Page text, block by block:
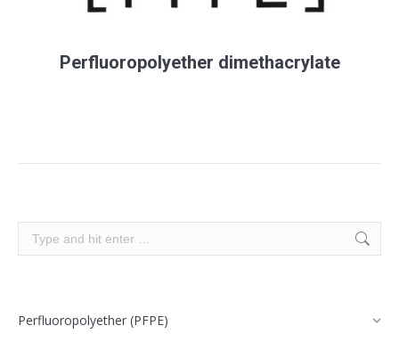
Perfluoropolyether dimethacrylate
Search:
Perfluoropolyether (PFPE)